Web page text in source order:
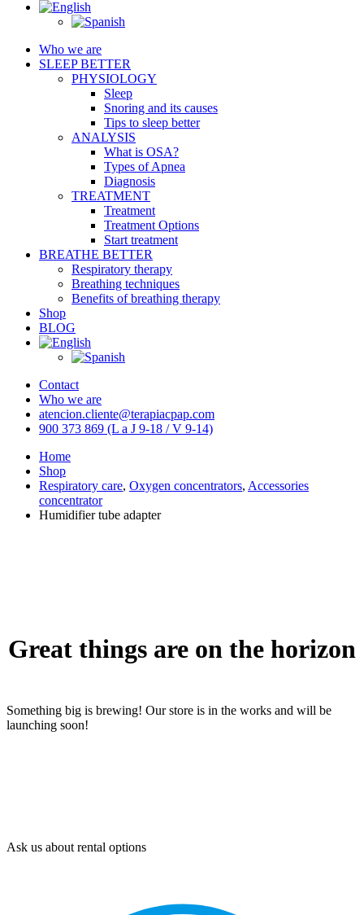
Who we are
SLEEP BETTER
PHYSIOLOGY
Sleep
Snoring and its causes
Tips to sleep better
ANALYSIS
What is OSA?
Types of Apnea
Diagnosis
TREATMENT
Treatment
Treatment Options
Start treatment
BREATHE BETTER
Respiratory therapy
Breathing techniques
Benefits of breathing therapy
Shop
BLOG
Contact
Who we are
atencion.cliente@terapiacpap.com
900 373 869 (L a J 9-18 / V 9-14)
Home
Shop
Respiratory care, Oxygen concentrators, Accessories
concentrator
Humidifier tube adapter
Great things are on the horizon
Something big is brewing! Our store is in the works and will be
launching soon!
Ask us about rental options